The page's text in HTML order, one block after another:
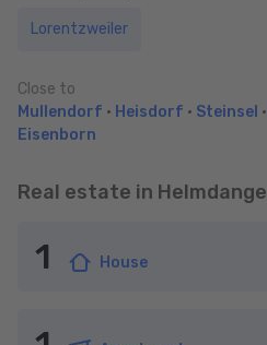
Lorentzweiler
Close to
Mullendorf • Heisdorf • Steinsel •
Eisenborn
Real estate in Helmdange
1 House